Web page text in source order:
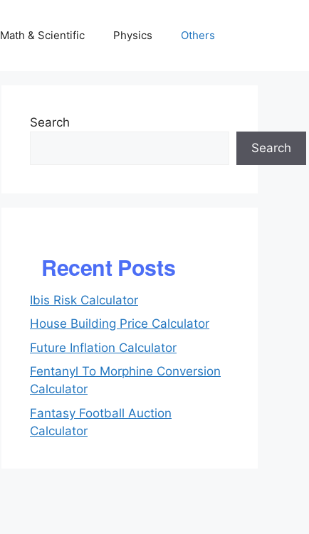
Math & Scientific Physics Others
Search
Search
Recent Posts
Ibis Risk Calculator
House Building Price Calculator
Future Inflation Calculator
Fentanyl To Morphine Conversion
Calculator
Fantasy Football Auction
Calculator